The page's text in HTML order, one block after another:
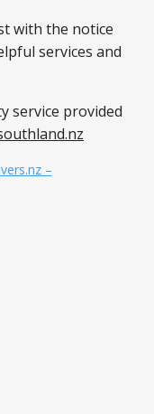
with the notice
services and
service provided
–